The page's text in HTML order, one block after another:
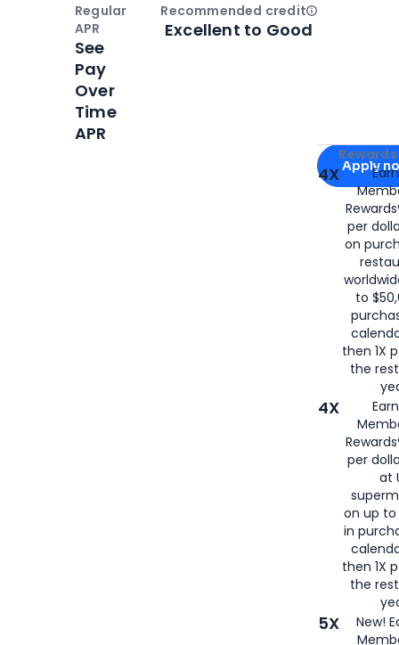
Apply for
Apply
4X
per
on
to
then 1X
the
4X
per
at
on up to
in
then 1X
the
5X
New!
Regular
APR
See
Pay
Over
Time
APR
Recommended creditOpen
Excellent to Good